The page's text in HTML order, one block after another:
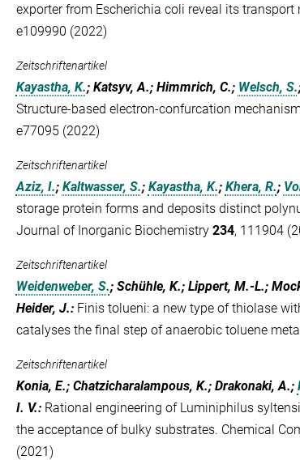
exporter from Escherichia coli reveal its
e109990 (2022)
Zeitschriftenartikel
Kayastha, K.; Katsyv, A.; Himmrich, C.; Welsch, S.
Structure-based electron-confurcation
e77095 (2022)
Zeitschriftenartikel
Aziz, I.; Kaltwasser, S.; Kayastha, K.; Khera, R.;
storage protein forms and deposits distinct
Journal of Inorganic Biochemistry 234, 111904
Zeitschriftenartikel
Weidenweber, S.; Schühle, K.; Lippert, M.-L.;
Heider, J.: Finis tolueni: a new type of thiolase
catalyses the final step of anaerobic toluene
Zeitschriftenartikel
Konia, E.; Chatzicharalampous, K.; Drakonaki, A.;
I. V.: Rational engineering of Luminiphilus
the acceptance of bulky substrates. Chemical
(2021)